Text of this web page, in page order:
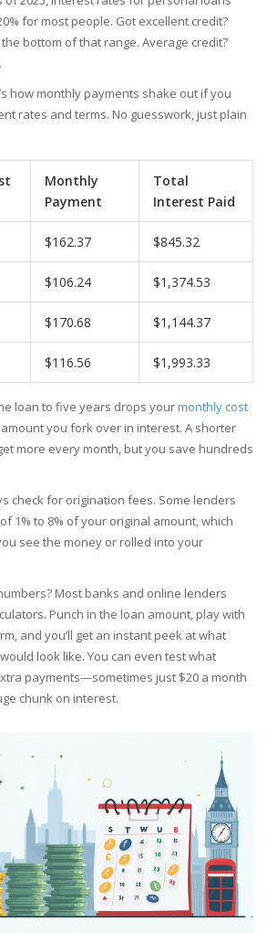
for most people. Got excellent credit?
bottom of that range. Average credit?
how monthly payments shake out if you
rates and terms. No guesswork, just plain
Monthly
Payment
Total
Interest Paid
$162.37 $845.32
$106.24 $1,374.53
$170.68 $1,144.37
$116.56 $1,993.33
loan to five years drops yourmonthly cost
you fork over in interest. A shorter
more every month, but you save hundreds
check for origination fees. Some lenders
1% to 8% of your original amount, which
see the money or rolled into your
Most banks and online lenders
Punch in the loan amount, play with
and you’ll get an instant peek at what
look like. You can even test what
payments—sometimes just $20 a month
chunk on interest.